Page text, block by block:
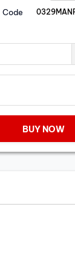
Code
BUY NOW